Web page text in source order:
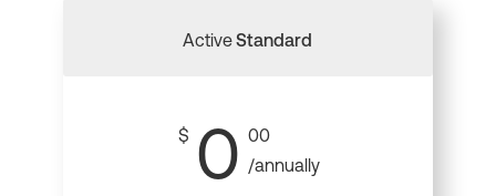
ActiveStandard
$ 0 00
/annually